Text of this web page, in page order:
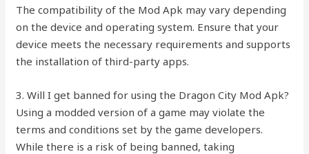
The compatibility of the Mod Apk may vary depending
on the device and operating system. Ensure that your
device meets the necessary requirements and supports
the installation of third-party apps.
3. Will I get banned for using the Dragon City Mod Apk?
Using a modded version of a game may violate the
terms and conditions set by the game developers.
While there is a risk of being banned, taking